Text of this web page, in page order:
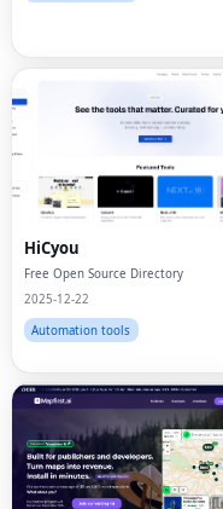
HiCyou
Free Open Source Directory
2025-12-22
Automation tools